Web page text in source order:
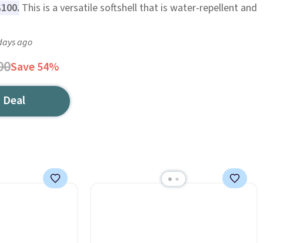
This is a versatile softshell that is water-repellent and
ago
Save 54%